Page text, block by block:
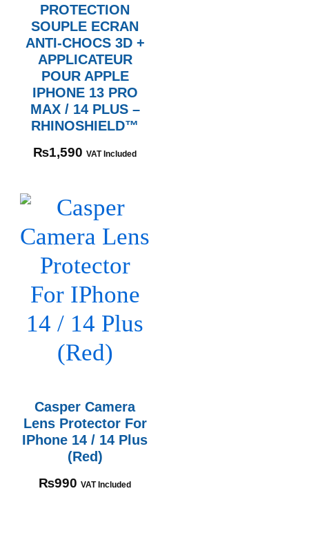
PROTECTION
SOUPLE ECRAN
ANTI-CHOCS 3D +
APPLICATEUR
POUR APPLE
IPHONE 13 PRO
MAX / 14 PLUS –
RHINOSHIELD™
₨1,590 VAT Included
Casper Camera
Lens Protector For
IPhone 14 / 14 Plus
(Red)
₨990 VAT Included